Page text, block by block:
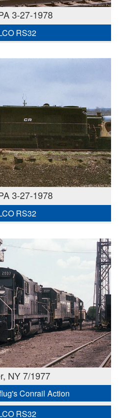
3-27-1978
RS32
3-27-1978
RS32
NY 7/1977
Conrail Action
RS32